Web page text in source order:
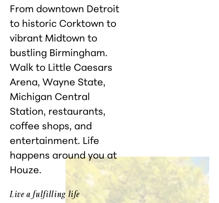
From downtown Detroit
to historic Corktown to
vibrant Midtown to
bustling Birmingham.
Walk to Little Caesars
Arena, Wayne State,
Michigan Central
Station, restaurants,
coffee shops, and
entertainment. Life
happens around you at
Houze.
Live a fulfilling life